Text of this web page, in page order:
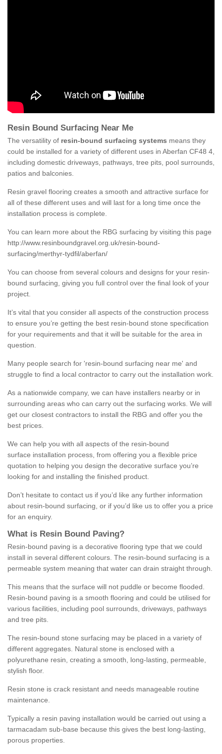
Resin Bound Surfacing Near Me
The versatility of resin-bound surfacing systems means they
could be installed for a variety of different uses in Aberfan CF48 4,
including domestic driveways, pathways, tree pits, pool surrounds,
patios and balconies.
Resin gravel flooring creates a smooth and attractive surface for
all of these different uses and will last for a long time once the
installation process is complete.
You can learn more about the RBG surfacing by visiting this page
http://www.resinboundgravel.org.uk/resin-bound-
surfacing/merthyr-tydfil/aberfan/
You can choose from several colours and designs for your resin-
bound surfacing, giving you full control over the final look of your
project.
It’s vital that you consider all aspects of the construction process
to ensure you’re getting the best resin-bound stone specification
for your requirements and that it will be suitable for the area in
question.
Many people search for 'resin-bound surfacing near me' and
struggle to find a local contractor to carry out the installation work.
As a nationwide company, we can have installers nearby or in
surrounding areas who can carry out the surfacing works. We will
get our closest contractors to install the RBG and offer you the
best prices.
We can help you with all aspects of the resin-bound
surface installation process, from offering you a flexible price
quotation to helping you design the decorative surface you’re
looking for and installing the finished product.
Don’t hesitate to contact us if you’d like any further information
about resin-bound surfacing, or if you’d like us to offer you a price
for an enquiry.
What is Resin Bound Paving?
Resin-bound paving is a decorative flooring type that we could
install in several different colours. The resin-bound surfacing is a
permeable system meaning that water can drain straight through.
This means that the surface will not puddle or become flooded.
Resin-bound paving is a smooth flooring and could be utilised for
various facilities, including pool surrounds, driveways, pathways
and tree pits.
The resin-bound stone surfacing may be placed in a variety of
different aggregates. Natural stone is enclosed with a
polyurethane resin, creating a smooth, long-lasting, permeable,
stylish floor.
Resin stone is crack resistant and needs manageable routine
maintenance.
Typically a resin paving installation would be carried out using a
tarmacadam sub-base because this gives the best long-lasting,
porous properties.